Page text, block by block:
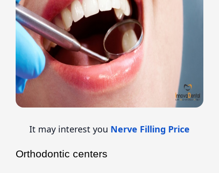
It may interest you Nerve Filling Price
Orthodontic centers